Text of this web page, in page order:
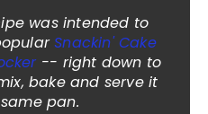
was intended to
Snackin' Cake
-- right down to
bake and serve it
pan.